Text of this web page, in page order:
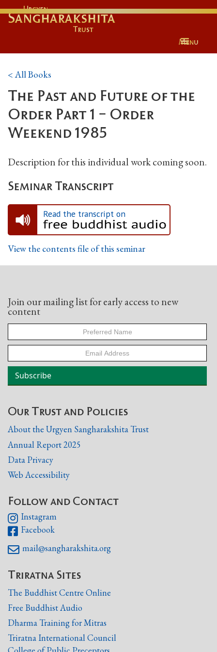
Urgyen
Sangharakshita
Trust
Menu
< All Books
The Past and Future of the
Order Part 1 - Order
Weekend 1985
Description for this individual work coming soon.
Seminar Transcript
Read the transcript on
View the contents file of this seminar
Join our mailing list for early access to new
content
Our Trust and Policies
About the Urgyen Sangharakshita Trust
Annual Report 2025
Data Privacy
Web Accessibility
Follow and Contact
 Instagram
 Facebook
 mail@sangharakshita.org
Triratna Sites
The Buddhist Centre Online
Free Buddhist Audio
Dharma Training for Mitras
Triratna International Council